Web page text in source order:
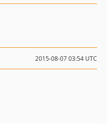
2015-08-07 03:54 UTC